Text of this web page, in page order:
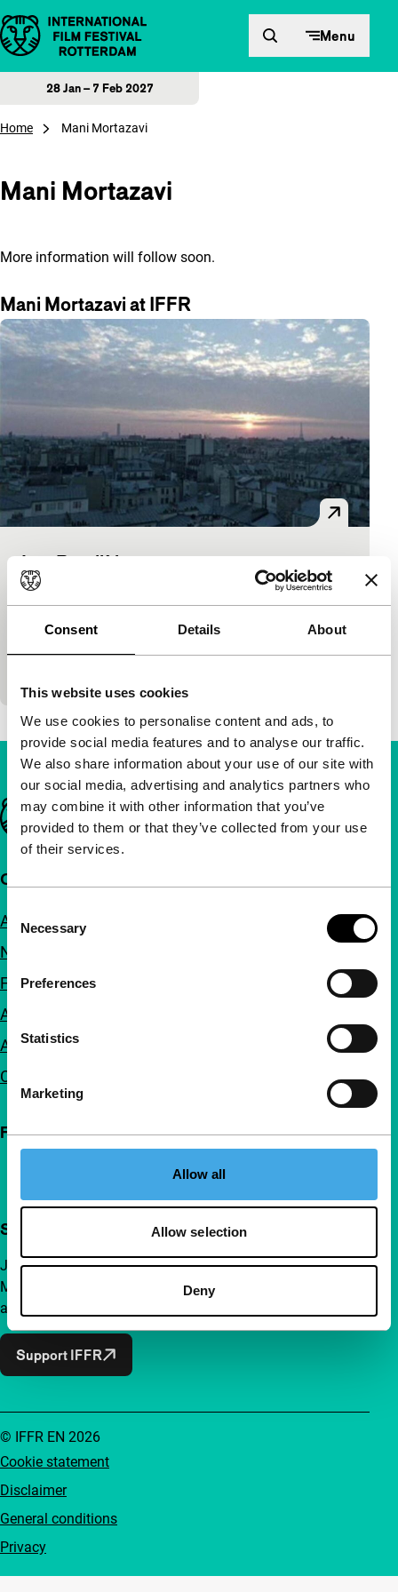
Consent Details About
This website uses cookies
We use cookies to personalise content and ads, to
provide social media features and to analyse our traffic.
We also share information about your use of our site with
our social media, advertising and analytics partners who
may combine it with other information that you’ve
provided to them or that they’ve collected from your use
of their services.
Selection
Necessary
Preferences
Statistics
Marketing
Allow all
Allow selection
Deny
Skip to content Menu
28 Jan – 7 Feb 2027
Home Mani Mortazavi
Mani Mortazavi
More information will follow soon.
Mani Mortazavi at IFFR
Les Parallèles
Short!
Nicolas Saada|31'|France|-
Elegant work about three contacts of a corrupt
businessman are reminiscent of Pialat, Godard and
Important links
Quick links
About us
Newsletters
FAQ
Accessibility
Advertising
Contact
Follow IFFR
Support IFFR from €4 per month
Join a group of curious and connected film enthusiasts.
Make independent film, new insights and inspiration
accessible to everyone.
Support IFFR
Cookie statement
Disclaimer
General conditions
Privacy
© IFFR EN 2026